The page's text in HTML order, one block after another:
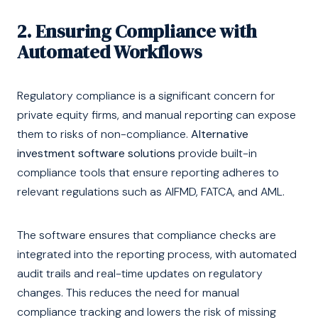
2. Ensuring Compliance with
Automated Workflows
Regulatory compliance is a significant concern for
private equity firms, and manual reporting can expose
them to risks of non-compliance. Alternative
investment software solutions provide built-in
compliance tools that ensure reporting adheres to
relevant regulations such as AIFMD, FATCA, and AML.
The software ensures that compliance checks are
integrated into the reporting process, with automated
audit trails and real-time updates on regulatory
changes. This reduces the need for manual
compliance tracking and lowers the risk of missing